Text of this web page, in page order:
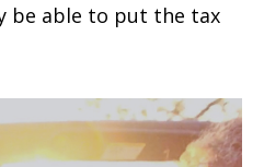
be able to put the tax